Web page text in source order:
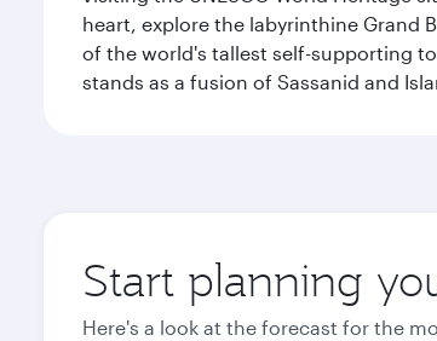
heart, explore the labyrinthine Grand
of the world's tallest self-supporting
stands as a fusion of Sassanid and
Start planning
Here's a look at the forecast for the